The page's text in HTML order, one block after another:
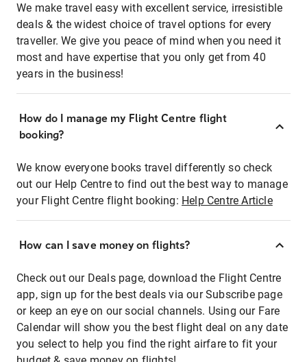
We make travel easy with excellent service, irresistible
deals & the widest choice of travel options for every
traveller. We give you peace of mind when you need it
most and have expertise that you only get from 40
years in the business!
How do I manage my Flight Centre flight
booking?
We know everyone books travel differently so check
out our Help Centre to find out the best way to manage
your Flight Centre flight booking: Help Centre Article
How can I save money on flights?
Check out our Deals page, download the Flight Centre
app, sign up for the best deals via our Subscribe page
or keep an eye on our social channels. Using our Fare
Calendar will show you the best flight deal on any date
you select to help you find the right airfare to fit your